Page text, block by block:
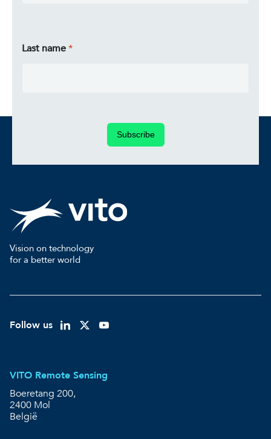
Last name
Subscribe
Vision on technology
for a better world
Follow us
VITO Remote Sensing
Boeretang 200,
2400 Mol
België